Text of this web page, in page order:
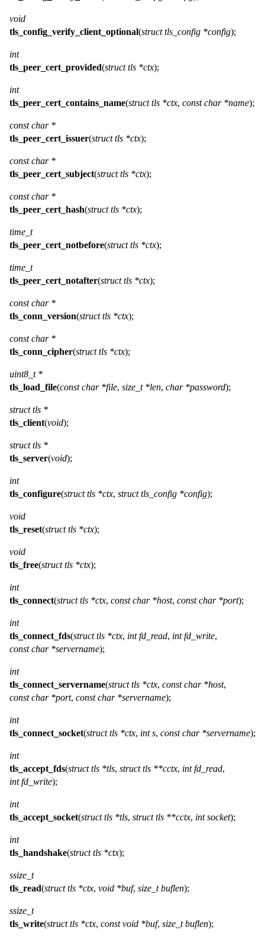
void
tls_config_verify_client_optional(struct tls_config *config);
int
tls_peer_cert_provided(struct tls *ctx);
int
tls_peer_cert_contains_name(struct tls *ctx, const char *name);
const char *
tls_peer_cert_issuer(struct tls *ctx);
const char *
tls_peer_cert_subject(struct tls *ctx);
const char *
tls_peer_cert_hash(struct tls *ctx);
time_t
tls_peer_cert_notbefore(struct tls *ctx);
time_t
tls_peer_cert_notafter(struct tls *ctx);
const char *
tls_conn_version(struct tls *ctx);
const char *
tls_conn_cipher(struct tls *ctx);
uint8_t *
tls_load_file(const char *file, size_t *len, char *password);
struct tls *
tls_client(void);
struct tls *
tls_server(void);
int
tls_configure(struct tls *ctx, struct tls_config *config);
void
tls_reset(struct tls *ctx);
void
tls_free(struct tls *ctx);
int
tls_connect(struct tls *ctx, const char *host, const char *port);
int
tls_connect_fds(struct tls *ctx, int fd_read, int fd_write,
const char *servername);
int
tls_connect_servername(struct tls *ctx, const char *host,
const char *port, const char *servername);
int
tls_connect_socket(struct tls *ctx, int s, const char *servername);
int
tls_accept_fds(struct tls *tls, struct tls **cctx, int fd_read,
int fd_write);
int
tls_accept_socket(struct tls *tls, struct tls **cctx, int socket);
int
tls_handshake(struct tls *ctx);
ssize_t
tls_read(struct tls *ctx, void *buf, size_t buflen);
ssize_t
tls_write(struct tls *ctx, const void *buf, size_t buflen);